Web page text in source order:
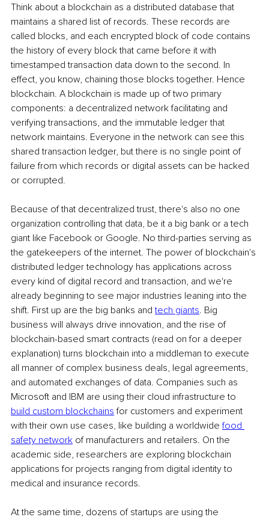
Think about a blockchain as a distributed database that
maintains a shared list of records. These records are
called blocks, and each encrypted block of code contains
the history of every block that came before it with
timestamped transaction data down to the second. In
effect, you know, chaining those blocks together. Hence
blockchain. A blockchain is made up of two primary
components: a decentralized network facilitating and
verifying transactions, and the immutable ledger that
network maintains. Everyone in the network can see this
shared transaction ledger, but there is no single point of
failure from which records or digital assets can be hacked
or corrupted.
Because of that decentralized trust, there's also no one
organization controlling that data, be it a big bank or a tech
giant like Facebook or Google. No third-parties serving as
the gatekeepers of the internet. The power of blockchain's
distributed ledger technology has applications across
every kind of digital record and transaction, and we're
already beginning to see major industries leaning into the
shift. First up are the big banks and tech giants. Big
business will always drive innovation, and the rise of
blockchain-based smart contracts (read on for a deeper
explanation) turns blockchain into a middleman to execute
all manner of complex business deals, legal agreements,
and automated exchanges of data. Companies such as
Microsoft and IBM are using their cloud infrastructure to
build custom blockchains for customers and experiment
with their own use cases, like building a worldwide food
safety network of manufacturers and retailers. On the
academic side, researchers are exploring blockchain
applications for projects ranging from digital identity to
medical and insurance records.
At the same time, dozens of startups are using the